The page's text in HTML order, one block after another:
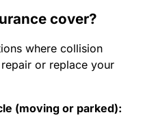
cover?
where collision
or replace your
(moving or parked):